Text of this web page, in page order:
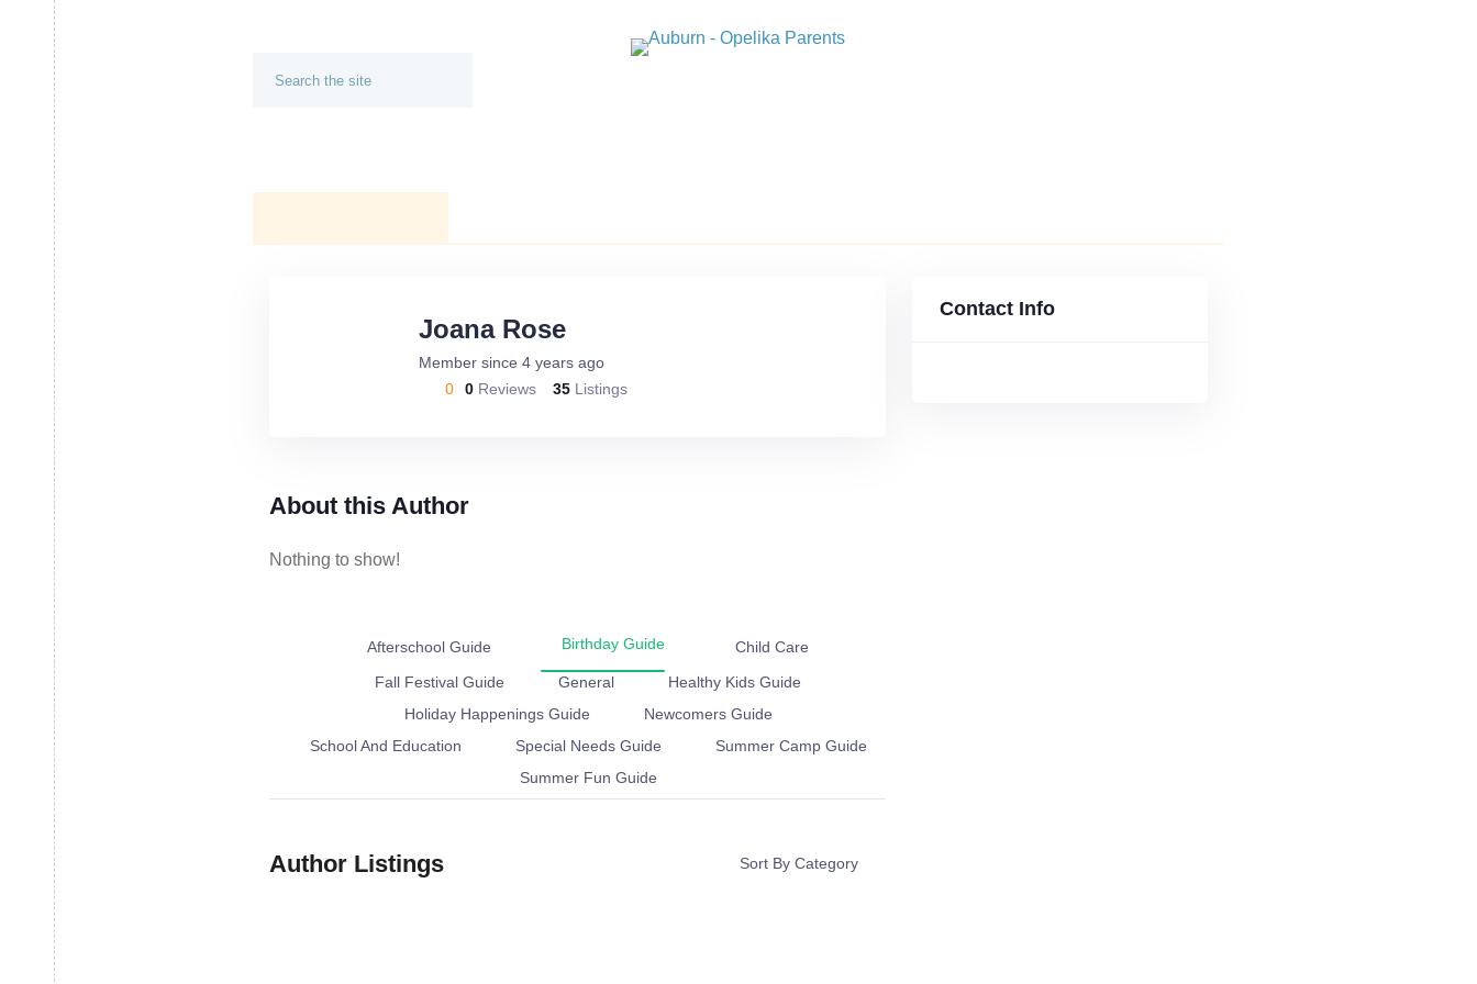
Joana Rose
Member since 4 years ago
0
0 Reviews 35 Listings
About this Author
Nothing to show!
Afterschool Guide Birthday Guide
Child Care
Fall Festival Guide
General
Healthy Kids Guide
Holiday Happenings Guide
Newcomers Guide
School And Education
Special Needs Guide
Summer Camp Guide
Summer Fun Guide
Author Listings Sort By Category
Contact Info